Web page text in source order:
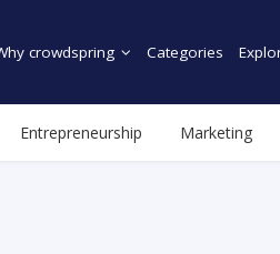
crowdspring Categories
Entrepreneurship Marketing